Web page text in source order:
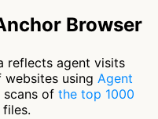
Browser
reflects agent visits
websites using Agent
of the top 1000